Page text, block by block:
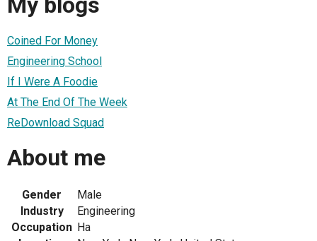
Coined For Money
Engineering School
If I Were A Foodie
At The End Of The Week
ReDownload Squad
About me
Gender
Male
Industry
Engineering
Occupation Ha